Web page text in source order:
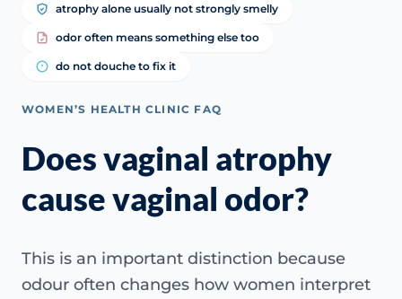
atrophy alone usually not strongly smelly
odor often means something else too
do not douche to fix it
WOMEN’S HEALTH CLINIC FAQ
Does vaginal atrophy
cause vaginal odor?
This is an important distinction because
odour often changes how women interpret